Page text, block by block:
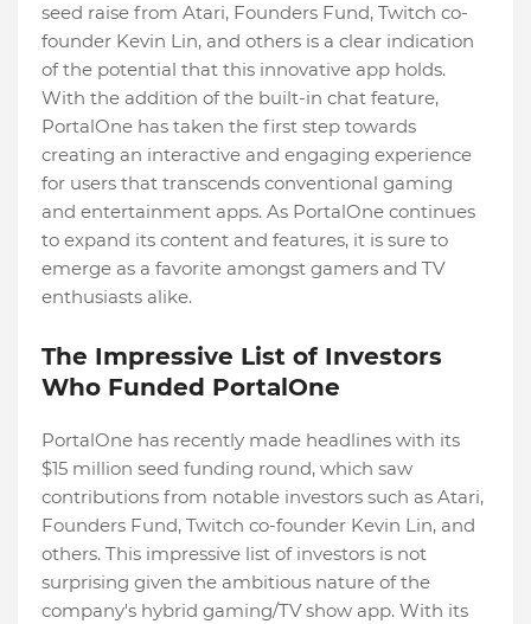
seed raise from Atari, Founders Fund, Twitch co-
founder Kevin Lin, and others is a clear indication
of the potential that this innovative app holds.
With the addition of the built-in chat feature,
PortalOne has taken the first step towards
creating an interactive and engaging experience
for users that transcends conventional gaming
and entertainment apps. As PortalOne continues
to expand its content and features, it is sure to
emerge as a favorite amongst gamers and TV
enthusiasts alike.
The Impressive List of Investors
Who Funded PortalOne
PortalOne has recently made headlines with its
$15 million seed funding round, which saw
contributions from notable investors such as Atari,
Founders Fund, Twitch co-founder Kevin Lin, and
others. This impressive list of investors is not
surprising given the ambitious nature of the
company's hybrid gaming/TV show app. With its